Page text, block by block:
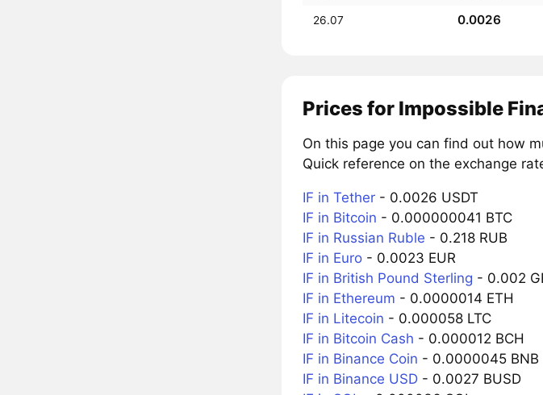
26.07 0.0026
Prices for Impossible
On this page you can find out how
Quick reference on the exchange
IF in Tether- 0.0026 USDT
IF in Bitcoin - 0.000000041 BTC
IF in Russian Ruble - 0.218 RUB
IF in Euro- 0.0023 EUR
IF in British Pound Sterling - 0.002
IF in Ethereum - 0.0000014 ETH
IF in Litecoin - 0.000058 LTC
IF in Bitcoin Cash - 0.000012 BCH
IF in Binance Coin - 0.0000045 BNB
IF in Binance USD- 0.0027 BUSD